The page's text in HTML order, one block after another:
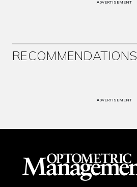
ADVERTISEMENT
RECOMMENDATIONS
ADVERTISEMENT